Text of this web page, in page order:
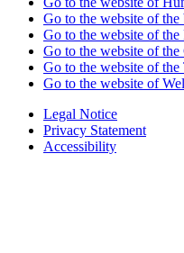
Go to the website of
Go to the website of
Go to the website of
Go to the website of
Go to the website of
Legal Notice
Privacy Statement
Accessibility